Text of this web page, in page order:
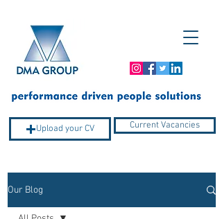
Upload your CV Current Vacancies
Our Blog